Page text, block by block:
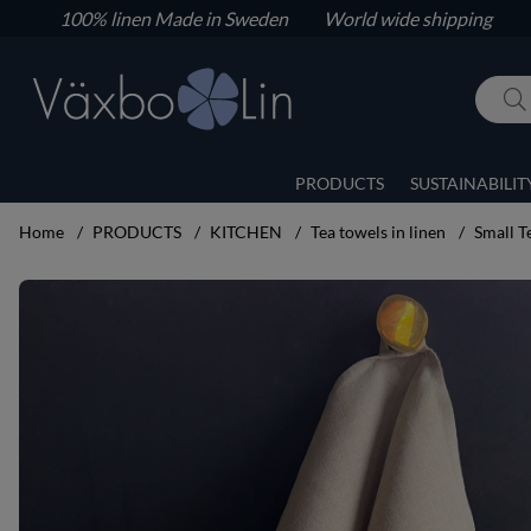
100% linenMade in Sweden World wide shipping
PRODUCTS
Home PRODUCTS KITCHEN Tea towels in linen Small
Product Images Small Tea towel unbleached